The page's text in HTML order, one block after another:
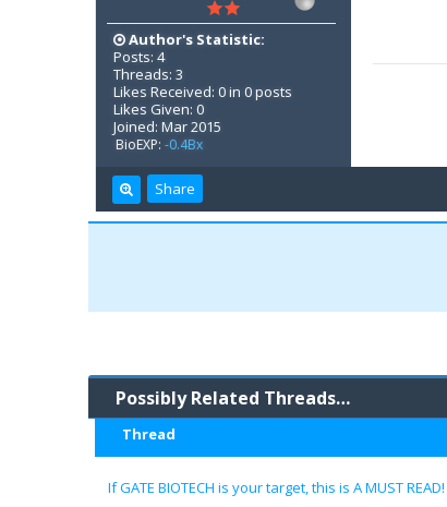
Author's Statistic:
Posts: 4
Threads: 3
Likes Received: 0 in 0 posts
Likes Given: 0
Joined: Mar 2015
BioEXP: -0.4Bx
Share
Possibly Related Threads…
Thread
If GATE BIOTECH is your target, this is A MUST READ!